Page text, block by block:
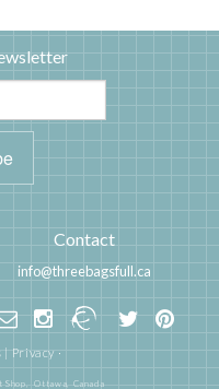
Contact
info@threebagsfull.ca
|Privacy·
Shop,Ottawa, Canada